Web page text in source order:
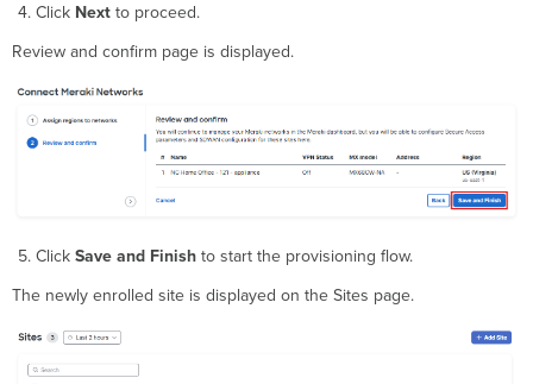
Click Nextto proceed.
Review and confirm page is displayed.
Click Save and Finishto start the provisioning flow.
The newly enrolled site is displayed on the Sites page.